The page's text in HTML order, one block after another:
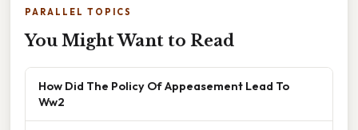
PARALLEL TOPICS
You Might Want to Read
How Did The Policy Of Appeasement Lead To
Ww2